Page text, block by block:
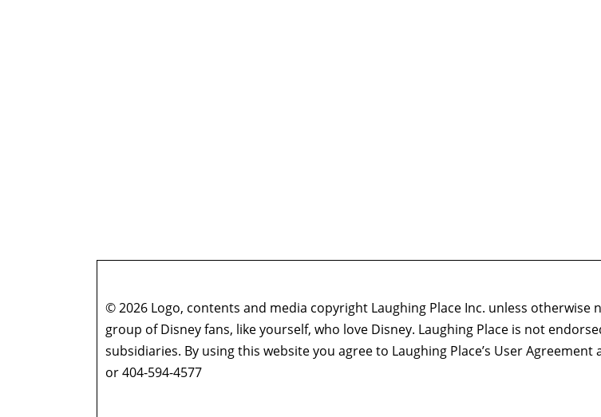
© 2026 Logo, contents and media copyright Laughing Place Inc. unless otherwise
group of Disney fans, like yourself, who love Disney. Laughing Place is not
subsidiaries. By using this website you agree to Laughing Place’s User Agreement
or 404-594-4577